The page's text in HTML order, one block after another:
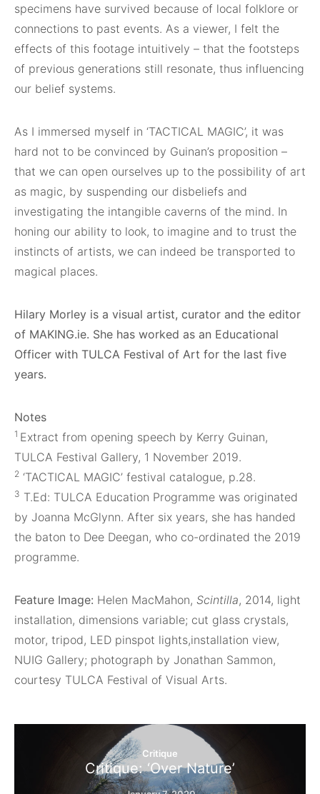
specimens have survived because of local folklore or
connections to past events. As a viewer, I felt the
effects of this footage intuitively – that the footsteps
of previous generations still resonate, thus influencing
our belief systems.
As I immersed myself in ‘TACTICAL MAGIC’, it was
hard not to be convinced by Guinan’s proposition –
that we can open ourselves up to the possibility of art
as magic, by suspending our disbeliefs and
investigating the intangible caverns of the mind. In
honing our ability to look, to imagine and to trust the
instincts of artists, we can indeed be transported to
magical places.
Hilary Morley is a visual artist, curator and the editor
of MAKING.ie. She has worked as an Educational
Officer with TULCA Festival of Art for the last five
years.
Notes
1 Extract from opening speech by Kerry Guinan,
TULCA Festival Gallery, 1 November 2019.
2 ‘TACTICAL MAGIC’ festival catalogue, p.28.
3 T.Ed: TULCA Education Programme was originated
by Joanna McGlynn. After six years, she has handed
the baton to Dee Deegan, who co-ordinated the 2019
programme.
Feature Image: Helen MacMahon, Scintilla, 2014, light
installation, dimensions variable; cut glass crystals,
motor, tripod, LED pinspot lights,installation view,
NUIG Gallery; photograph by Jonathan Sammon,
courtesy TULCA Festival of Visual Arts.
Critique
Critique: ‘Over Nature’